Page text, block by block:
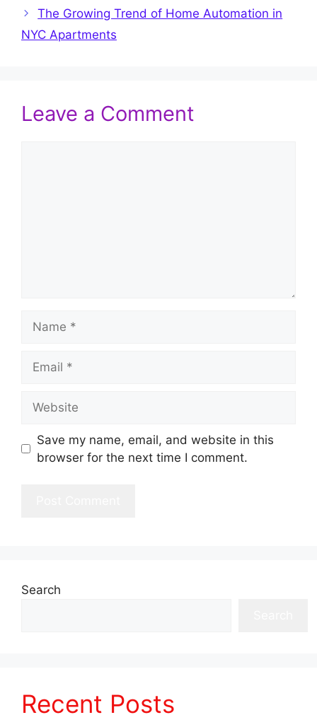
The Growing Trend of Home Automation in
NYC Apartments
Leave a Comment
Save my name, email, and website in this
browser for the next time I comment.
Search
Recent Posts